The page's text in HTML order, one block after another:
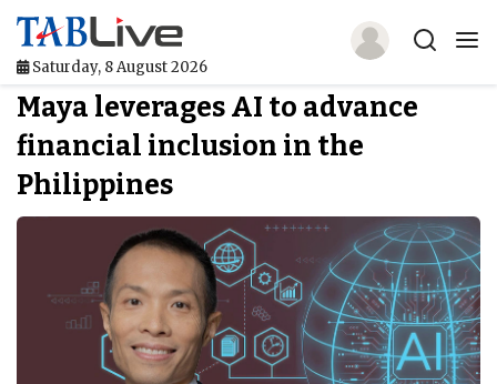
Saturday, 8 August 2026
Home
TABLive
Awards
Directories
Lists And Rankings
Maya leverages AI to advance
financial inclusion in the
Philippines